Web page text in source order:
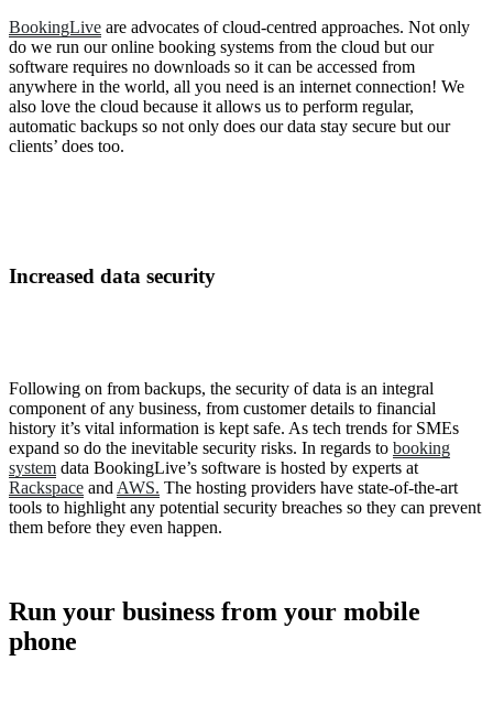
BookingLive are advocates of cloud-centred approaches. Not only
do we run our online booking systems from the cloud but our
software requires no downloads so it can be accessed from
anywhere in the world, all you need is an internet connection! We
also love the cloud because it allows us to perform regular,
automatic backups so not only does our data stay secure but our
clients’ does too.
Increased data security
Following on from backups, the security of data is an integral
component of any business, from customer details to financial
history it’s vital information is kept safe. As tech trends for SMEs
expand so do the inevitable security risks. In regards to booking
system data BookingLive’s software is hosted by experts at
Rackspace and AWS. The hosting providers have state-of-the-art
tools to highlight any potential security breaches so they can prevent
them before they even happen.
Run your business from your mobile
phone